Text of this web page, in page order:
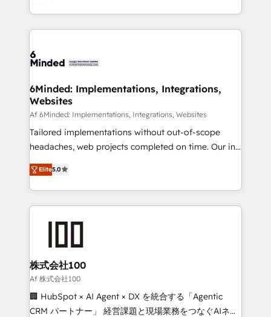
make sure your HubSpot setup becomes a
wowing your customers. Let’s make HubSpot work
smarter for you!
solutions to complex GTM and RevOps challenges.
Our Expertise 🔹 Onboarding & Implementation:
tailored to your GTM motion. 🔹 Migrations: Move
downtime. 🔹 RevOps Strategy: Align teams,
processes, and data to drive revenue efficiency. 🔹
Integrations: Connect HubSpot with your tech stack
for better adoption. 🔹 Custom Solutions: Build
tailored apps, workflows, and configurations. We are
our commitment to data security and compliance. At
OneMetric, we help revenue teams focus on the
6Minded: Implementations, Integrations,
Websites
Af 6Minded: Implementations, Integrations, Websites
Tailored implementations without out-of-scope
headaches, web projects completed on time. Our in-
house team of certified CRM architects, experts,
developers, designers, and marketers handles all
aspects of your HubSpot. ✨ 400+ global clients ✨
100+ seamless migrations from 15+ different CRMs
✨ 100,000+ hours in HubSpot projects, 75+ full Hub
generating 7-digit MRR from inbound campaigns ✨
CS: 245% organic growth & +751% new visitors for a
full-funnel HubSpot project ✨ CS: 415% conversion
boost with a new HubSpot site Recognized leaders:
🏆 HubSpot Platform Migration Impact Award 🏆
Elite5.0
株式会社100
Af 株式会社100
🏢 HubSpot × AI Agent × DX を統合する「Agentic
CRM パートナー」 経営課題と現場業務をつなぐAIネイ